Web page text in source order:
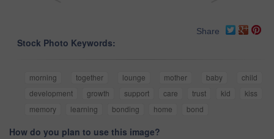
Share
Stock Photo Keywords:
morning together lounge mother baby
child
development
growth support care trust kid
kiss
memory
learning bonding home bond
How do you plan to use this image?